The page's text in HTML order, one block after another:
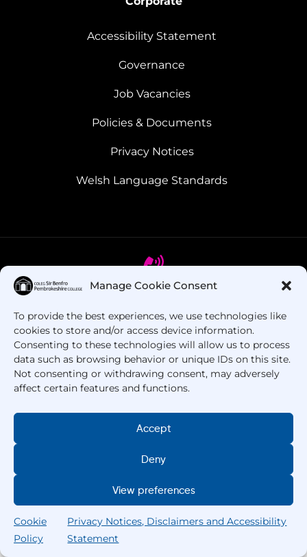
Manage Cookie Consent
To provide the best experiences, we use technologies like
cookies to store and/or access device information.
Consenting to these technologies will allow us to process
data such as browsing behavior or unique IDs on this site.
Not consenting or withdrawing consent, may adversely
affect certain features and functions.
Accept
Deny
View preferences
Cookie
Policy
Privacy Notices, Disclaimers and Accessibility
Statement
Accessibility Statement
Governance
Job Vacancies
Policies & Documents
Privacy Notices
Welsh Language Standards
Got Questions? Call us!
+44 1437 753 000
Copyright © 2025 –Pembrokeshire College
Rights Reserved.
Home